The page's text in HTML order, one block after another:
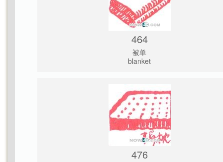
464
被单
blanket
476